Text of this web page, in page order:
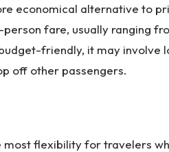
economical alternative to
fare, usually ranging
friendly, it may involve
off other passengers.
most flexibility for travelers